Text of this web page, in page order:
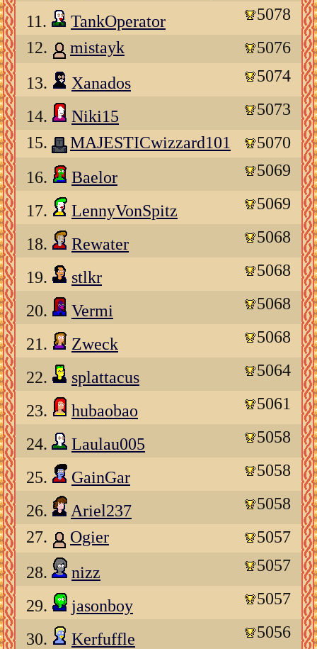
11.
TankOperator
5078
12.
mistayk
5076
13.
Xanados 5074
14. Niki15
5073
15.
MAJESTICwizzard101
5070
16.
Baelor 5069
17. LennyVonSpitz 5069
18. Rewater 5068
19. stlkr 5068
20. Vermi 5068
21. Zweck 5068
22. splattacus 5064
23. hubaobao 5061
24. Laulau005 5058
25. GainGar 5058
26. Ariel237
5058
27.
Ogier
5057
28.
nizz 5057
29. jasonboy 5057
30. Kerfuffle 5056